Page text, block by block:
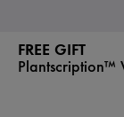
FREE GIFT
Plantscription™